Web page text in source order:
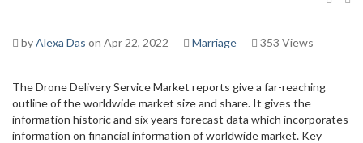
byAlexa Das on Apr 22, 2022 Marriage 353 Views
The Drone Delivery Service Market reports give a far-reaching
outline of the worldwide market size and share. It gives the
information historic and six years forecast data which incorporates
information on financial information of worldwide market. Key